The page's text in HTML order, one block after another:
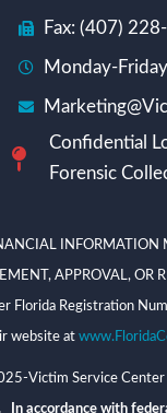
Fax: (407)
Monday-
Confidential
Forensic
APPROVAL,
Florida Registration
website at
Victim Service
In accordance with